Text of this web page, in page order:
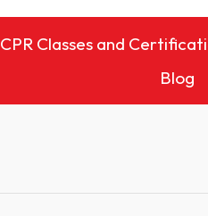
CPR Classes and
Blog